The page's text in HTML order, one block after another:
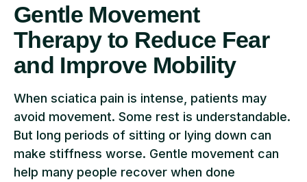
Gentle Movement
Therapy to Reduce Fear
and Improve Mobility
When sciatica pain is intense, patients may
avoid movement. Some rest is understandable.
But long periods of sitting or lying down can
make stiffness worse. Gentle movement can
help many people recover when done